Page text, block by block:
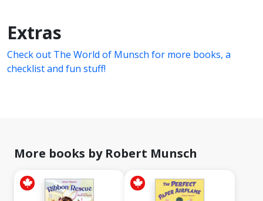
Extras
Check out The World of Munsch for more books, a
checklist and fun stuff!
More books by Robert Munsch